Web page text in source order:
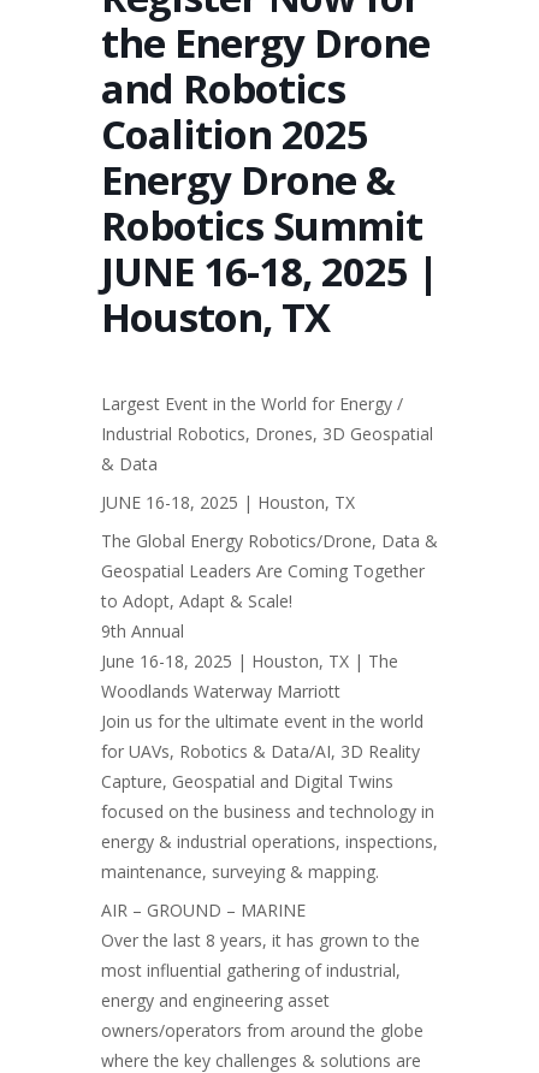
the Energy Drone
and Robotics
Coalition 2025
Energy Drone &
Robotics Summit
JUNE 16-18, 2025 |
Houston, TX
Largest Event in the World for Energy /
Industrial Robotics, Drones, 3D Geospatial
& Data
JUNE 16-18, 2025 | Houston, TX
The Global Energy Robotics/Drone, Data &
Geospatial Leaders Are Coming Together
to Adopt, Adapt & Scale!
9th Annual
June 16-18, 2025 | Houston, TX | The
Woodlands Waterway Marriott
Join us for the ultimate event in the world
for UAVs, Robotics & Data/AI, 3D Reality
Capture, Geospatial and Digital Twins
focused on the business and technology in
energy & industrial operations, inspections,
maintenance, surveying & mapping.
AIR – GROUND – MARINE
Over the last 8 years, it has grown to the
most influential gathering of industrial,
energy and engineering asset
owners/operators from around the globe
where the key challenges & solutions are